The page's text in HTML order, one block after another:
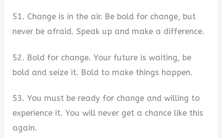
51. Change is in the air. Be bold for change, but
never be afraid. Speak up and make a difference.
52. Bold for change. Your future is waiting, be
bold and seize it. Bold to make things happen.
53. You must be ready for change and willing to
experience it. You will never get a chance like this
again.